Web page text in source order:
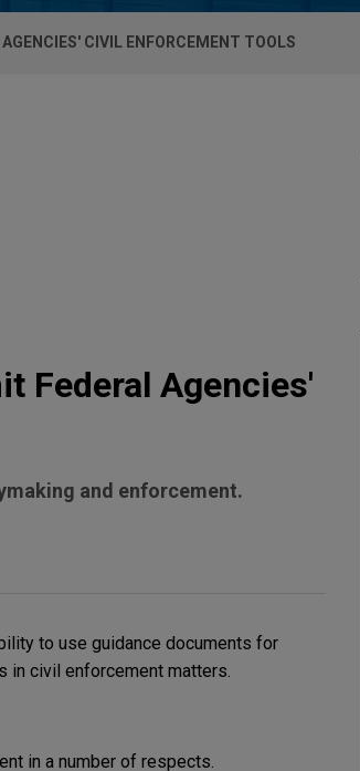
CIVIL ENFORCEMENT TOOLS
Federal Agencies'
and enforcement.
to use guidance documents for
in civil enforcement matters.
in a number of respects.